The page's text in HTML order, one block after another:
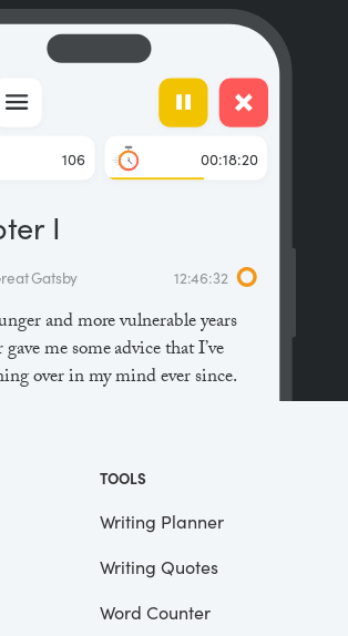
and more vulnerable years
me some advice that I’ve
over in my mind ever since.
in this world haven’t had the
that you’ve had.”
any more, but we’ve always
communicative in a
and I understood that he
Gatsby 12:46:32
I
106 00:18:20
TOOLS
Writing Planner
Writing Quotes
Word Counter